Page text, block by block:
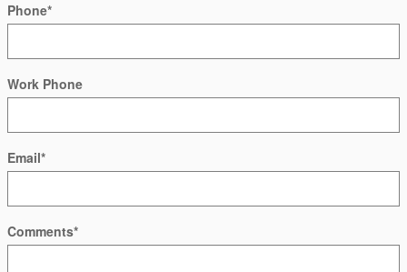
Phone*
Work Phone
Email*
Comments*